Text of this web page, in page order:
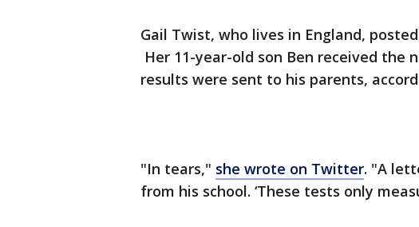
Gail Twist, who lives in England,
Her 11-year-old son Ben received
results were sent to his parents,
"In tears," she wrote on Twitter. "A
from his school. ‘These tests only